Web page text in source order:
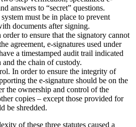
answers to “secret” questions.
must be in place to prevent
documents after signing.
to ensure that the signatory cannot
agreement, e-signatures used under
a timestamped audit trail indicated
and the chain of custody.
In order to ensure the integrity of
the e-signature should be on the
the ownership and control of the
copies – except those provided for
be shredded.
of these three statutes caused a